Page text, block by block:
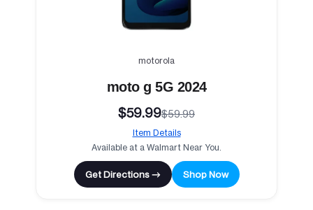
motorola
moto g 5G 2024
$59.99$59.99
Item Details
Available at a Walmart Near You.
Get Directions → Shop Now